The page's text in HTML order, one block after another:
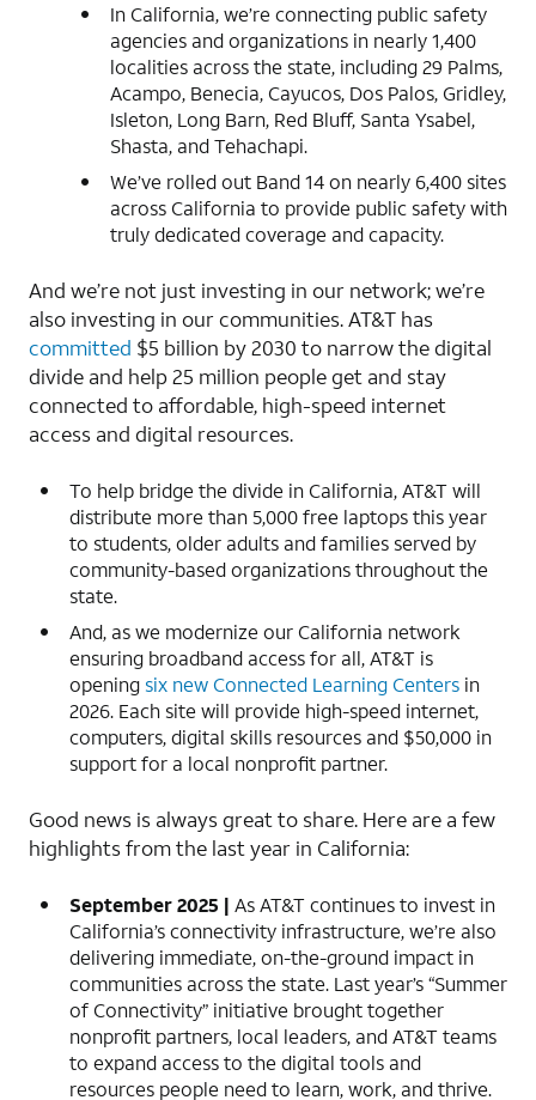
In California, we’re connecting public safety
agencies and organizations in nearly 1,400
localities across the state, including 29 Palms,
Acampo, Benecia, Cayucos, Dos Palos, Gridley,
Isleton, Long Barn, Red Bluff, Santa Ysabel,
Shasta, and Tehachapi.
We’ve rolled out Band 14 on nearly 6,400 sites
across California to provide public safety with
truly dedicated coverage and capacity.
And we’re not just investing in our network; we’re
also investing in our communities. AT&T has
committed $5 billion by 2030 to narrow the digital
divide and help 25 million people get and stay
connected to affordable, high-speed internet
access and digital resources.
To help bridge the divide in California, AT&T will
distribute more than 5,000 free laptops this year
to students, older adults and families served by
community-based organizations throughout the
state.
And, as we modernize our California network
ensuring broadband access for all, AT&T is
opening six new Connected Learning Centers in
2026. Each site will provide high-speed internet,
computers, digital skills resources and $50,000 in
support for a local nonprofit partner.
Good news is always great to share. Here are a few
highlights from the last year in California:
September 2025 | As AT&T continues to invest in
California’s connectivity infrastructure, we’re also
delivering immediate, on-the-ground impact in
communities across the state. Last year’s “Summer
of Connectivity” initiative brought together
nonprofit partners, local leaders, and AT&T teams
to expand access to the digital tools and
resources people need to learn, work, and thrive.